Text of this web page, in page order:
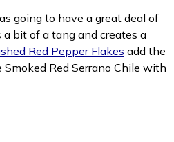
going to have a great deal of
bit of a tang and creates a
Red Pepper Flakes add the
Red Serrano Chile with